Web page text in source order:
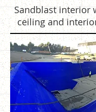
Sandblast interior
ceiling and